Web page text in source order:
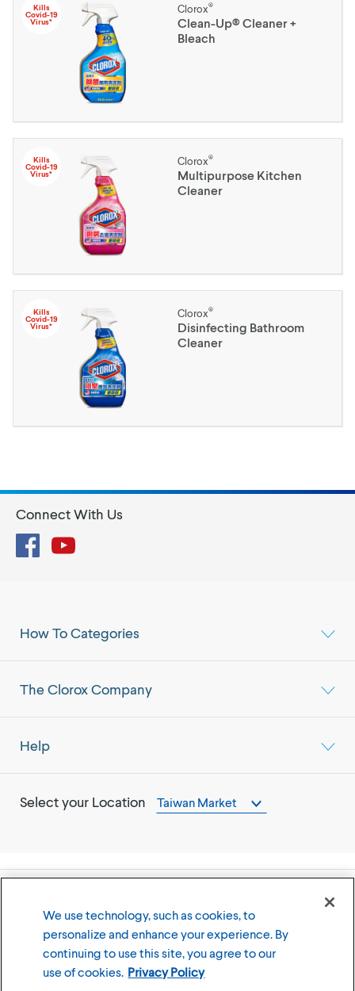
Kills
Covid-19
Virus*
Clorox®
Clean-Up® Cleaner +
Bleach
Kills
Covid-19
Virus*
Clorox®
Multipurpose Kitchen
Cleaner
Kills
Covid-19
Virus*
Clorox®
Disinfecting Bathroom
Cleaner
How To Categories
The Clorox Company
Help
Select your Location Taiwan Market
Connect With Us
FacebookYouTube
Terms of Use Privacy Policy
We use technology, such as cookies, to
personalize and enhance your experience. By
continuing to use this site, you agree to our
use of cookies. Privacy Policy